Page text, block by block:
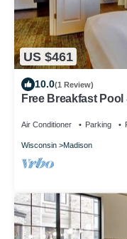
US $461
10.0(1 Review)
Free Breakfast
Air Conditioner Parking
Wisconsin Madison